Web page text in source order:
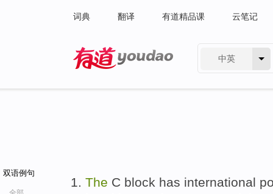
词典 翻译 有道精品课 云笔记
中英
双语例句
The C block has international